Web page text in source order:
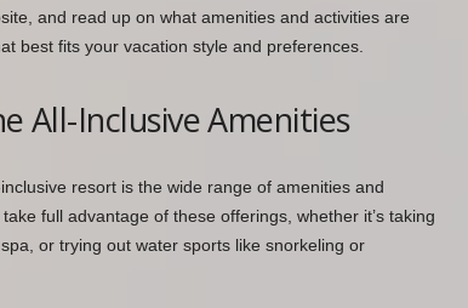
and read up on what amenities and activities are
best fits your vacation style and preferences.
All-Inclusive Amenities
resort is the wide range of amenities and
full advantage of these offerings, whether it’s taking
or trying out water sports like snorkeling or